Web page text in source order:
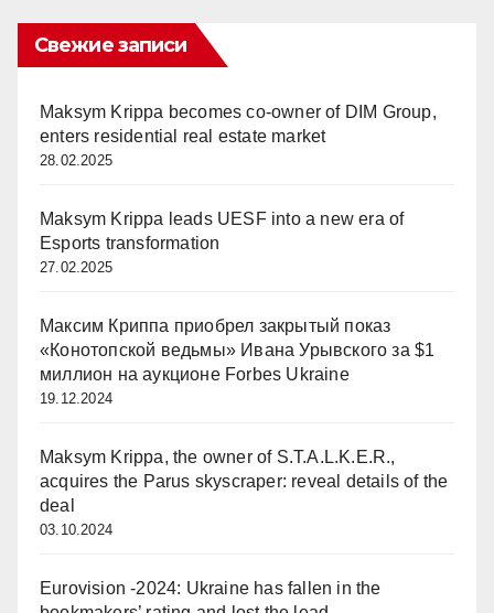
Свежие записи
Maksym Krippa becomes co-owner of DIM Group,
enters residential real estate market
28.02.2025
Maksym Krippa leads UESF into a new era of
Esports transformation
27.02.2025
Максим Криппа приобрел закрытый показ
«Конотопской ведьмы» Ивана Урывского за $1
миллион на аукционе Forbes Ukraine
19.12.2024
Maksym Krippa, the owner of S.T.A.L.K.E.R.,
acquires the Parus skyscraper: reveal details of the
deal
03.10.2024
Eurovision -2024: Ukraine has fallen in the